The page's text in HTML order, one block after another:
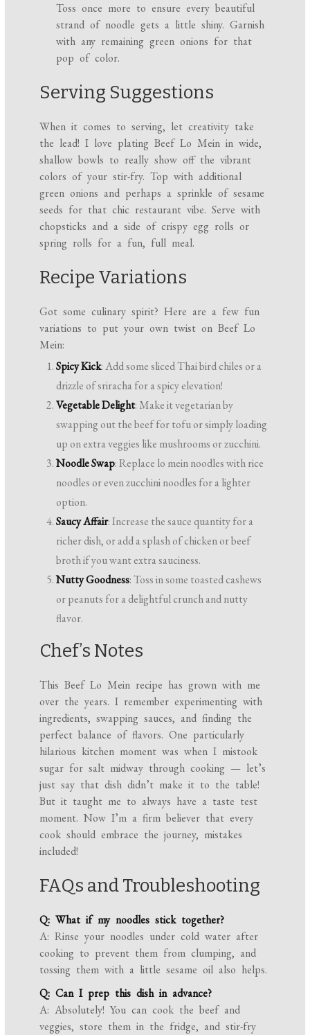
Toss once more to ensure every beautiful
strand of noodle gets a little shiny. Garnish
with any remaining green onions for that
pop of color.
Serving Suggestions
When it comes to serving, let creativity take
the lead! I love plating Beef Lo Mein in wide,
shallow bowls to really show off the vibrant
colors of your stir-fry. Top with additional
green onions and perhaps a sprinkle of sesame
seeds for that chic restaurant vibe. Serve with
chopsticks and a side of crispy egg rolls or
spring rolls for a fun, full meal.
Recipe Variations
Got some culinary spirit? Here are a few fun
variations to put your own twist on Beef Lo
Mein:
Spicy Kick: Add some sliced Thai bird chiles or a
drizzle of sriracha for a spicy elevation!
Vegetable Delight: Make it vegetarian by
swapping out the beef for tofu or simply loading
up on extra veggies like mushrooms or zucchini.
Noodle Swap: Replace lo mein noodles with rice
noodles or even zucchini noodles for a lighter
option.
Saucy Affair: Increase the sauce quantity for a
richer dish, or add a splash of chicken or beef
broth if you want extra sauciness.
Nutty Goodness: Toss in some toasted cashews
or peanuts for a delightful crunch and nutty
flavor.
Chef’s Notes
This Beef Lo Mein recipe has grown with me
over the years. I remember experimenting with
ingredients, swapping sauces, and finding the
perfect balance of flavors. One particularly
hilarious kitchen moment was when I mistook
sugar for salt midway through cooking — let’s
just say that dish didn’t make it to the table!
But it taught me to always have a taste test
moment. Now I’m a firm believer that every
cook should embrace the journey, mistakes
included!
FAQs and Troubleshooting
Q: What if my noodles stick together?
A: Rinse your noodles under cold water after
cooking to prevent them from clumping, and
tossing them with a little sesame oil also helps.
Q: Can I prep this dish in advance?
A: Absolutely! You can cook the beef and
veggies, store them in the fridge, and stir-fry